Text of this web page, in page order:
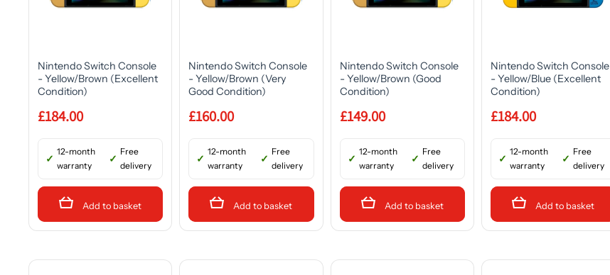
Nintendo Switch Console
- Yellow/Brown (Excellent
Condition)
£184.00
12-month
warranty
Free
delivery
Add to basket
Nintendo Switch Console
- Yellow/Brown (Very
Good Condition)
£160.00
12-month
warranty
Free
delivery
Add to basket
Nintendo Switch Console
- Yellow/Brown (Good
Condition)
£149.00
12-month
warranty
Free
delivery
Add to basket
Nintendo Switch Console
- Yellow/Blue (Excellent
Condition)
£184.00
12-month
warranty
Free
delivery
Add to basket